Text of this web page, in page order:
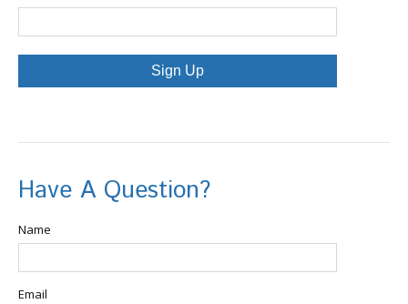
Sign Up
Have A Question?
Name
Email